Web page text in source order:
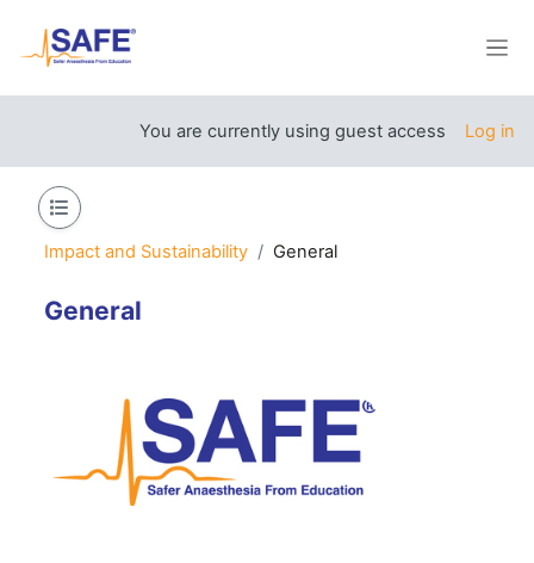
You are currently using guest access Log in
Open course index
Impact and Sustainability General
General